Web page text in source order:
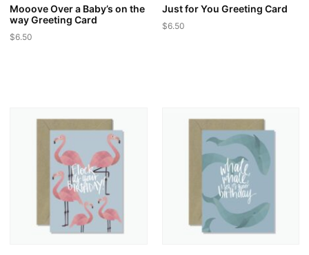
Mooove Over a Baby’s on the
way Greeting Card
$6.50
Just for You Greeting Card
$6.50